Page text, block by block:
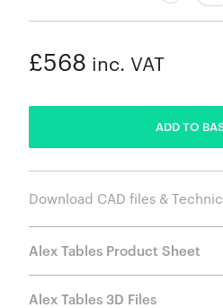
£568 inc. VAT
ADD TO
Download CAD files &
Alex Tables Product Sheet
Alex Tables 3D Files